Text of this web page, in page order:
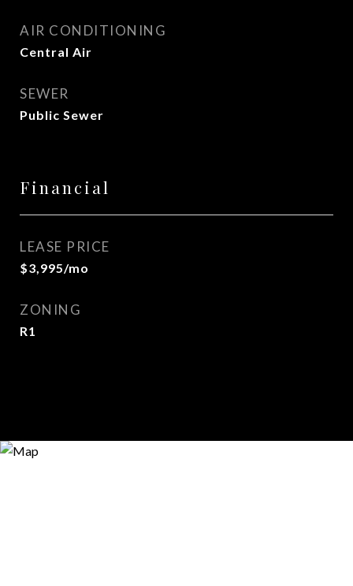
AIR CONDITIONING
Central Air
SEWER
Public Sewer
Financial
LEASE PRICE
$3,995/mo
ZONING
R1